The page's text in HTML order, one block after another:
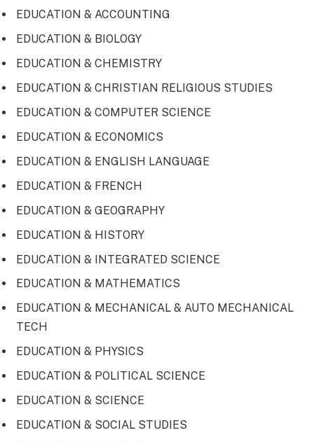
EDUCATION & ACCOUNTING
EDUCATION & BIOLOGY
EDUCATION & CHEMISTRY
EDUCATION & CHRISTIAN RELIGIOUS STUDIES
EDUCATION & COMPUTER SCIENCE
EDUCATION & ECONOMICS
EDUCATION & ENGLISH LANGUAGE
EDUCATION & FRENCH
EDUCATION & GEOGRAPHY
EDUCATION & HISTORY
EDUCATION & INTEGRATED SCIENCE
EDUCATION & MATHEMATICS
EDUCATION & MECHANICAL & AUTO MECHANICAL
TECH
EDUCATION & PHYSICS
EDUCATION & POLITICAL SCIENCE
EDUCATION & SCIENCE
EDUCATION & SOCIAL STUDIES